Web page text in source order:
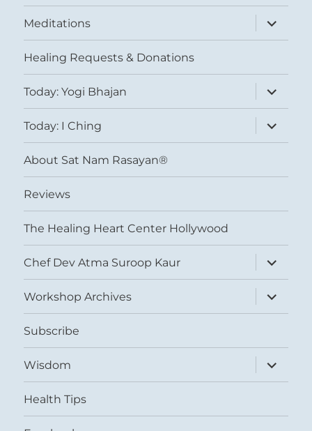
Meditations
expand
child
menu
Healing Requests & Donations
Today: Yogi Bhajan
expand
child
menu
Today: I Ching
expand
child
menu
About Sat Nam Rasayan®
Reviews
The Healing Heart Center Hollywood
Chef Dev Atma Suroop Kaur
expand
child
menu
Workshop Archives
expand
child
menu
Subscribe
Wisdom
expand
child
menu
Health Tips